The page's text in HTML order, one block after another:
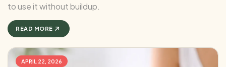
to use it without buildup.
READ MORE
APRIL 22, 2026